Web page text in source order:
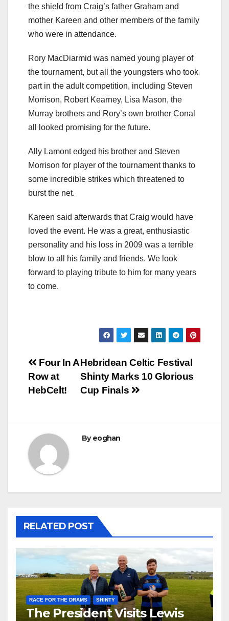
the shield from Craig’s father Graham and
mother Kareen and other members of the family
who were in attendance.
Rory MacDiarmid was named young player of
the tournament, but all the youngsters who took
part in the adult competition, including Steven
Morrison, Robert Kearney, Lisa Mason, the
Murray brothers and Rory’s own brother Conal
all looked promising for the future.
Ally Lamont edged his brother and Steven
Morrison for player of the tournament thanks to
some incredible strikes which threatened to
burst the net.
Kareen said afterwards that Craig would have
loved the event. He was a great, enthusiastic
personality and his loss in 2009 was a terrible
blow to all his family and friends. We look
forward to playing tribute to him for many years
to come.
Post
navigation
Hebridean Celtic Festival
Shinty Marks 10 Glorious
Cup Finals
Four In A
Row at
HebCelt!
Byeoghan
RELATED POST
RACE FOR THE DRAMS SHINTY
The President Visits Lewis